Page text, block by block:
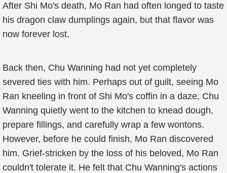
After Shi Mo's death, Mo Ran had often longed to taste
his dragon claw dumplings again, but that flavor was
now forever lost.
Back then, Chu Wanning had not yet completely
severed ties with him. Perhaps out of guilt, seeing Mo
Ran kneeling in front of Shi Mo's coffin in a daze, Chu
Wanning quietly went to the kitchen to knead dough,
prepare fillings, and carefully wrap a few wontons.
However, before he could finish, Mo Ran discovered
him. Grief-stricken by the loss of his beloved, Mo Ran
couldn't tolerate it. He felt that Chu Wanning's actions